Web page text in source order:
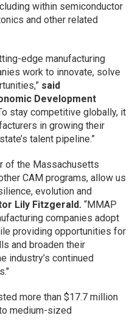
within semiconductor
and other related
edge manufacturing
work to innovate, solve
said
Development
stay competitive globally, it
in growing their
talent pipeline.”
of the Massachusetts
CAM programs, allow us
evolution and
Lily Fitzgerald. “MMAP
companies adopt
providing opportunities for
and broaden their
industry’s continued
more than $17.7 million
medium-sized